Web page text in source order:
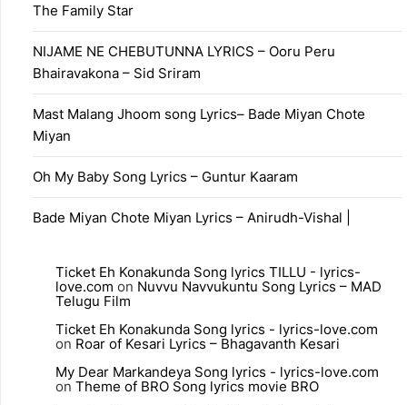
The Family Star
NIJAME NE CHEBUTUNNA LYRICS – Ooru Peru
Bhairavakona – Sid Sriram
Mast Malang Jhoom song Lyrics– Bade Miyan Chote
Miyan
Oh My Baby Song Lyrics – Guntur Kaaram
Bade Miyan Chote Miyan Lyrics – Anirudh-Vishal |
Ticket Eh Konakunda Song lyrics TILLU - lyrics-
love.com on Nuvvu Navvukuntu Song Lyrics – MAD
Telugu Film
Ticket Eh Konakunda Song lyrics - lyrics-love.com
on Roar of Kesari Lyrics – Bhagavanth Kesari
My Dear Markandeya Song lyrics - lyrics-love.com
on Theme of BRO Song lyrics movie BRO